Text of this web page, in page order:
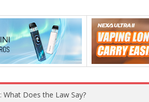
What Does the Law Say?